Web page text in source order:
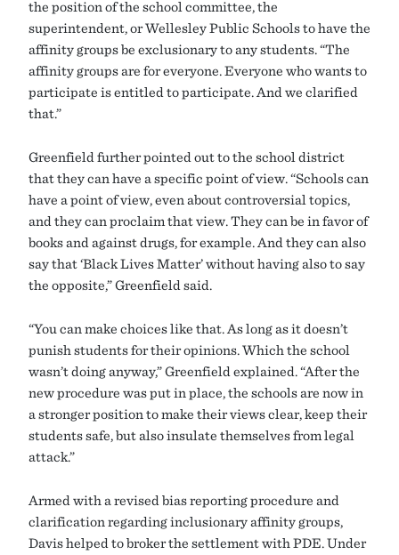
the position of the school committee, the
superintendent, or Wellesley Public Schools to have the
affinity groups be exclusionary to any students. “The
affinity groups are for everyone. Everyone who wants to
participate is entitled to participate. And we clarified
that.”
Greenfield further pointed out to the school district
that they can have a specific point of view. “Schools can
have a point of view, even about controversial topics,
and they can proclaim that view. They can be in favor of
books and against drugs, for example. And they can also
say that ‘Black Lives Matter’ without having also to say
the opposite,” Greenfield said.
“You can make choices like that. As long as it doesn’t
punish students for their opinions. Which the school
wasn’t doing anyway,” Greenfield explained. “After the
new procedure was put in place, the schools are now in
a stronger position to make their views clear, keep their
students safe, but also insulate themselves from legal
attack.”
Armed with a revised bias reporting procedure and
clarification regarding inclusionary affinity groups,
Davis helped to broker the settlement with PDE. Under